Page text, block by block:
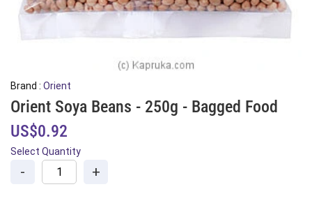
Brand : Orient
Orient Soya Beans - 250g - Bagged Food
US$0.92
Select Quantity
- +